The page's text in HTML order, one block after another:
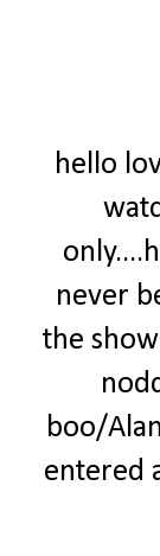
hello
never
the
boo/
entered